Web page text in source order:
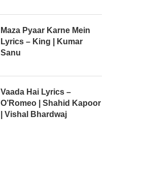
Maza Pyaar Karne Mein
Lyrics – King | Kumar
Sanu
Vaada Hai Lyrics –
O’Romeo | Shahid Kapoor
| Vishal Bhardwaj